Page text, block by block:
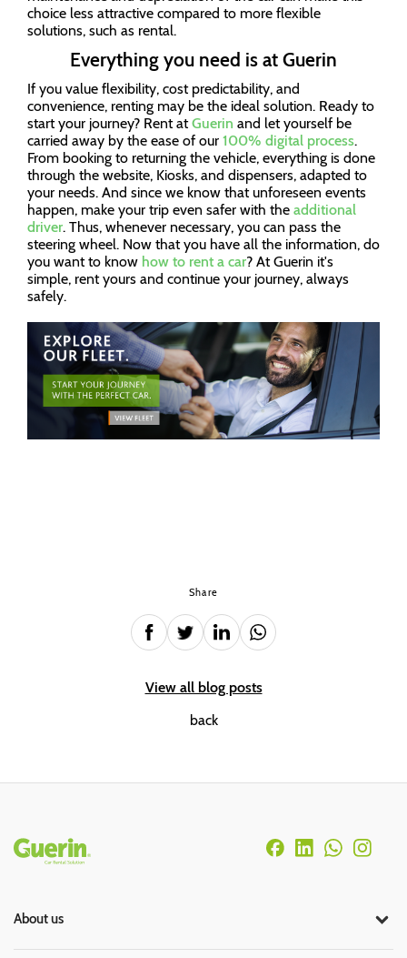
choice less attractive compared to more flexible
solutions, such as rental.
Everything you need is at Guerin
If you value flexibility, cost predictability, and
convenience, renting may be the ideal solution. Ready to
start your journey? Rent atGuerin and let yourself be
carried away by the ease of our 100% digital process.
From booking to returning the vehicle, everything is done
through the website, Kiosks, and dispensers, adapted to
your needs. And since we know that unforeseen events
happen, make your trip even safer with the additional
driver. Thus, whenever necessary, you can pass the
steering wheel. Now that you have all the information, do
you want to know how to rent a car? At Guerin it's
simple, rent yours and continue your journey, always
safely.
Share
View all blog posts
back
Rodapé
About us